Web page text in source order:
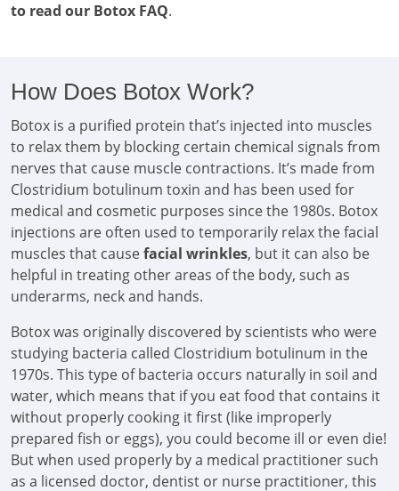
to read our Botox FAQ.
How Does Botox Work?
Botox is a purified protein that’s injected into muscles
to relax them by blocking certain chemical signals from
nerves that cause muscle contractions. It’s made from
Clostridium botulinum toxin and has been used for
medical and cosmetic purposes since the 1980s. Botox
injections are often used to temporarily relax the facial
muscles that causefacial wrinkles, but it can also be
helpful in treating other areas of the body, such as
underarms, neck and hands.
Botox was originally discovered by scientists who were
studying bacteria called Clostridium botulinum in the
1970s. This type of bacteria occurs naturally in soil and
water, which means that if you eat food that contains it
without properly cooking it first (like improperly
prepared fish or eggs), you could become ill or even die!
But when used properly by a medical practitioner such
as a licensed doctor, dentist or nurse practitioner, this